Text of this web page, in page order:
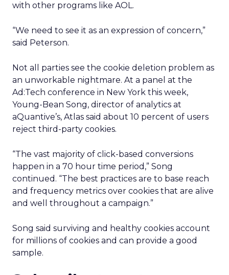
with other programs like AOL.
“We need to see it as an expression of concern,”
said Peterson.
Not all parties see the cookie deletion problem as
an unworkable nightmare. At a panel at the
Ad:Tech conference in New York this week,
Young-Bean Song, director of analytics at
aQuantive’s, Atlas said about 10 percent of users
reject third-party cookies.
“The vast majority of click-based conversions
happen in a 70 hour time period,” Song
continued. “The best practices are to base reach
and frequency metrics over cookies that are alive
and well throughout a campaign.”
Song said surviving and healthy cookies account
for millions of cookies and can provide a good
sample.